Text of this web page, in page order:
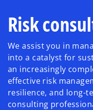
Risk
We assist you in
into a catalyst for
an increasingly
effective risk
resilience, and long-
consulting